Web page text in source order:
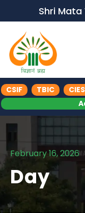
Shri Mata
CSIF TBIC
February 16, 2026
Day